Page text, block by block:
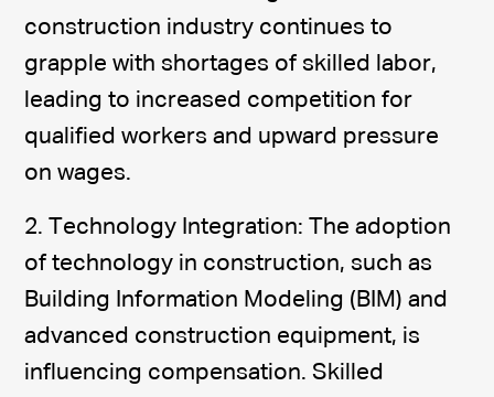
construction industry continues to
grapple with shortages of skilled labor,
leading to increased competition for
qualified workers and upward pressure
on wages.
2. Technology Integration: The adoption
of technology in construction, such as
Building Information Modeling (BIM) and
advanced construction equipment, is
influencing compensation. Skilled